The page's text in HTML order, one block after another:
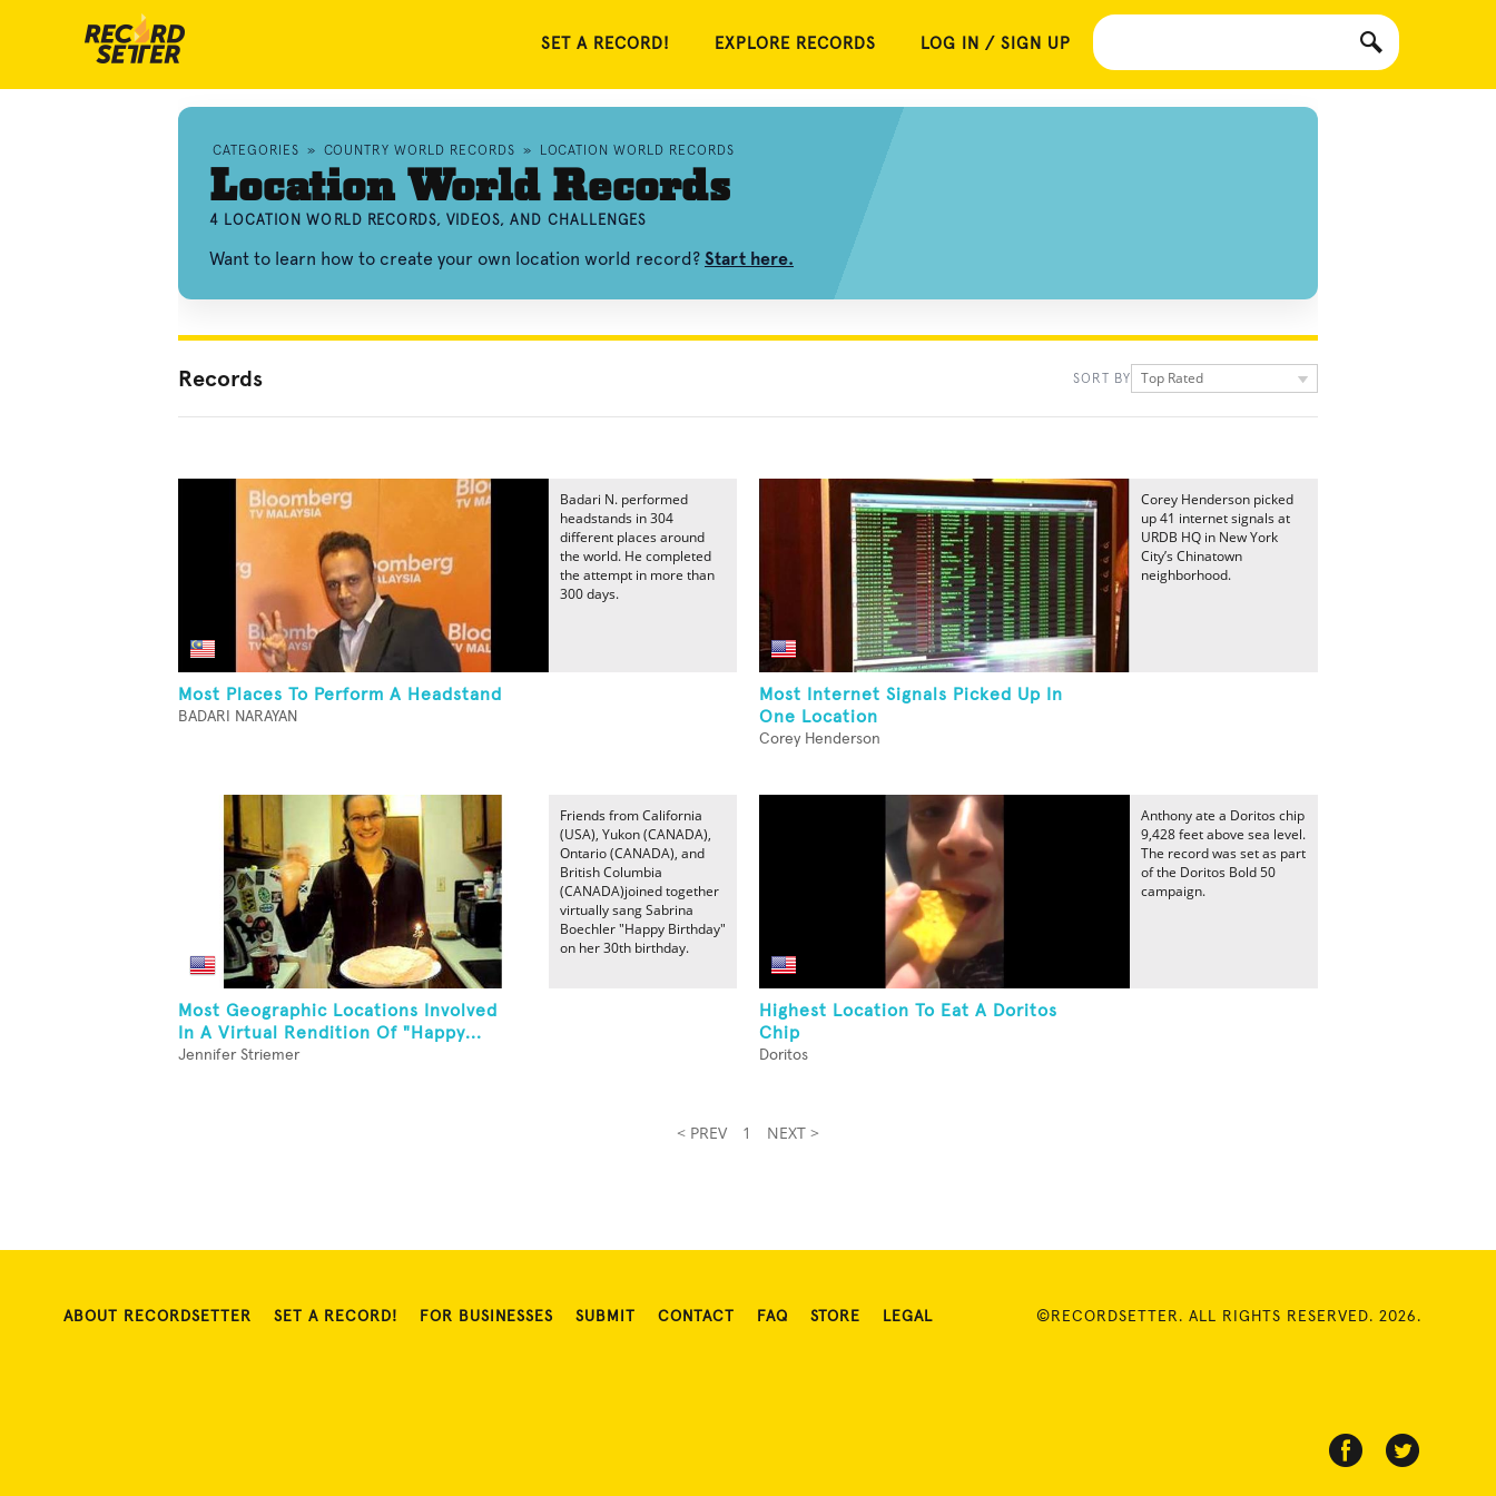
SET A RECORD! EXPLORE RECORDS LOG IN / SIGN UP
CATEGORIES » COUNTRY WORLD RECORDS » LOCATION WORLD RECORDS
Location World Records
4 LOCATION WORLD RECORDS, VIDEOS, AND CHALLENGES
Want to learn how to create your own location world record? Start here.
Records SORT BY Top Rated
Most Places To Perform A Headstand
BADARI NARAYAN
Badari N. performed
headstands in 304
different places around
the world. He completed
the attempt in more than
300 days.
Most Internet Signals Picked Up In
One Location
Corey Henderson
Corey Henderson picked
up 41 internet signals at
URDB HQ in New York
City’s Chinatown
neighborhood.
Most Geographic Locations Involved
In A Virtual Rendition Of "Happy...
Jennifer Striemer
Friends from California
(USA), Yukon (CANADA),
Ontario (CANADA), and
British Columbia
(CANADA)joined together
virtually sang Sabrina
Boechler "Happy Birthday"
on her 30th birthday.
Highest Location To Eat A Doritos
Chip
Doritos
Anthony ate a Doritos chip
9,428 feet above sea level.
The record was set as part
of the Doritos Bold 50
campaign.
< PREV 1 NEXT >
ABOUT RECORDSETTER SET A RECORD! FOR BUSINESSES SUBMIT CONTACT FAQ STORE LEGAL ©RECORDSETTER. ALL RIGHTS RESERVED. 2026.